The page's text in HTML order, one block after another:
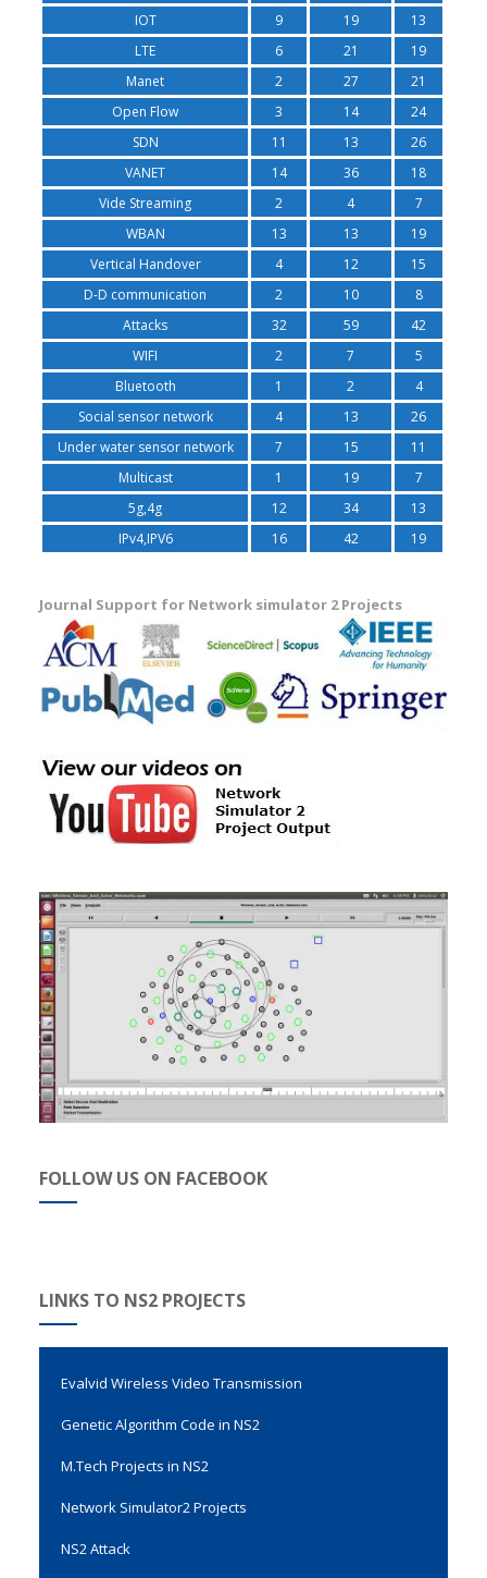
IOT
9 19
13
LTE
6 21
19
Manet
2 27
21
Open Flow
3 14
24
SDN
11 13
26
VANET
14 36
18
Vide Streaming
2 4
7
WBAN
13 13
19
Vertical Handover
4 12
15
D-D communication
2 10
8
Attacks
32 59
42
WIFI
2 7
5
Bluetooth
1 2
4
Social sensor network
4 13
26
Under water sensor network
7 15
11
Multicast
1 19
7
5g,4g
12 34
13
IPv4,IPV6
16 42 19
Journal Support for Network simulator 2 Projects
FOLLOW US ON FACEBOOK
LINKS TO NS2 PROJECTS